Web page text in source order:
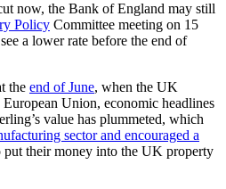
now, the Bank of England may still
Policy Committee meeting on 15
a lower rate before the end of
the end of June, when the UK
Union, economic headlines
value has plummeted, which
sector and encouraged a
put their money into the UK property